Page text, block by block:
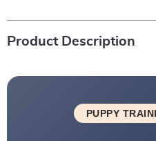
Product Description
PUPPY